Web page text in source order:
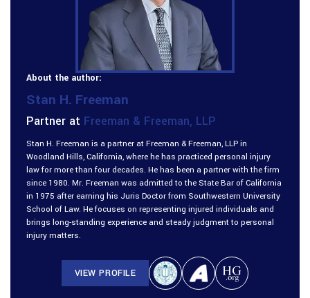
About the author:
Stan H. Freeman
Partner at Freeman & Freeman, LLP
Stan H. Freeman is a partner at Freeman & Freeman, LLP in
Woodland Hills, California, where he has practiced personal injury
law for more than four decades. He has been a partner with the firm
since 1980. Mr. Freeman was admitted to the State Bar of California
in 1975 after earning his Juris Doctor from Southwestern University
School of Law. He focuses on representing injured individuals and
brings long-standing experience and steady judgment to personal
injury matters.
VIEW PROFILE